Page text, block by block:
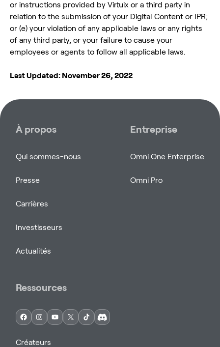
or instructions provided by Virtuix or a third party in
relation to the submission of your Digital Content or IPR;
or (e) your violation of any applicable laws or any rights
of any third party, or your failure to cause your
employees or agents to follow all applicable laws.
Last Updated: November 26, 2022
À propos
Qui sommes-nous
Presse
Carrières
Investisseurs
Actualités
Entreprise
Omni One Enterprise
Omni Pro
Ressources
Créateurs